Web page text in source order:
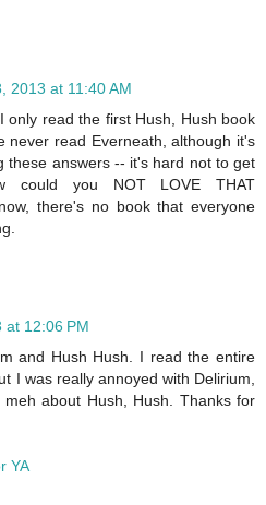
2013 at 11:40 AM
only read the first Hush, Hush book
never read Everneath, although it's
these answers -- it's hard not to get
could you NOT LOVE THAT
there's no book that everyone
at 12:06 PM
and Hush Hush. I read the entire
I was really annoyed with Delirium,
about Hush, Hush. Thanks for
YA